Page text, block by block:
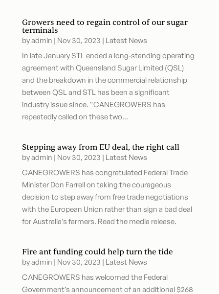
Growers need to regain control of our sugar
terminals
byadmin | Nov 30, 2023 | Latest News
In late January STL ended a long-standing operating
agreement with Queensland Sugar Limited (QSL)
and the breakdown in the commercial relationship
between QSL and STL has been a significant
industry issue since. “CANEGROWERS has
repeatedly called on these two...
Stepping away from EU deal, the right call
byadmin | Nov 30, 2023 | Latest News
CANEGROWERS has congratulated Federal Trade
Minister Don Farrell on taking the courageous
decision to step away from free trade negotiations
with the European Union rather than sign a bad deal
for Australia’s farmers. Read the media release.
Fire ant funding could help turn the tide
byadmin | Nov 30, 2023 | Latest News
CANEGROWERS has welcomed the Federal
Government’s announcement of an additional $268